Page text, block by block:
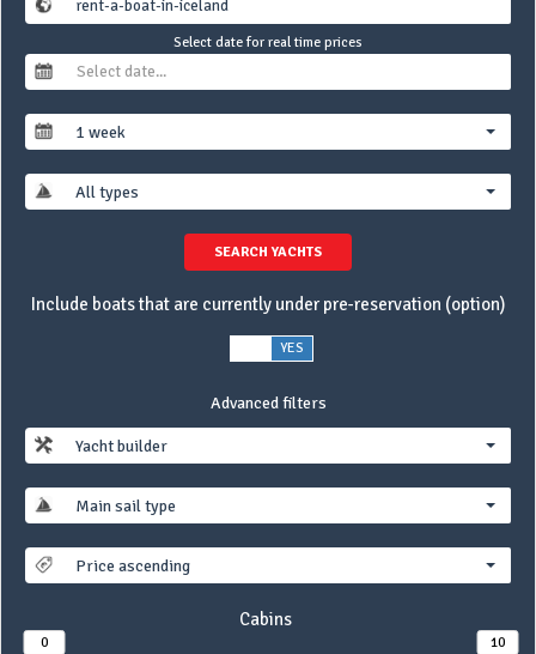
Select date for real time prices
1 week
All types
SEARCH YACHTS
Include boats that are currently under pre-reservation (option)
YES
Advanced filters
Yacht builder
Main sail type
Price ascending
Cabins
0 10